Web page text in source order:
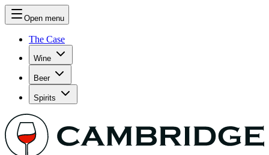
Open menu
The Case
Wine
Beer
Spirits